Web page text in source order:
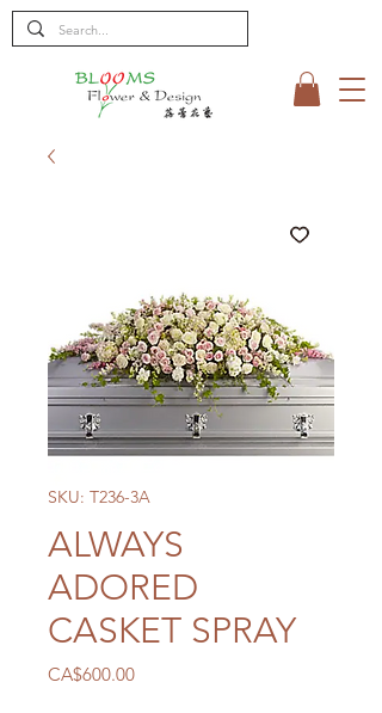
SKU: T236-3A
ALWAYS
ADORED
CASKET SPRAY
CA$600.00Price